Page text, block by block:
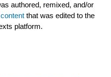
authored, remixed, and/or
that was edited to the
platform.